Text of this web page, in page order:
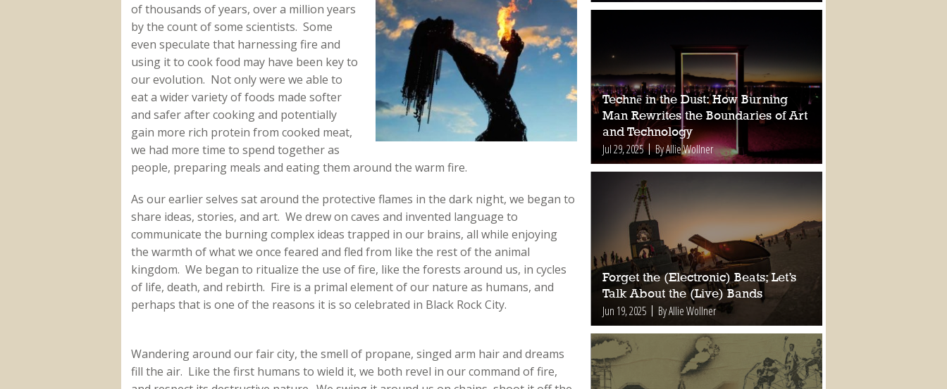
of thousands of years, over a million years
by the count of some scientists. Some
even speculate that harnessing fire and
using it to cook food may have been key to
our evolution. Not only were we able to
eat a wider variety of foods made softer
and safer after cooking and potentially
gain more rich protein from cooked meat,
we had more time to spend together as
people, preparing meals and eating them around the warm fire.
As our earlier selves sat around the protective flames in the dark night, we began to
share ideas, stories, and art. We drew on caves and invented language to
communicate the burning complex ideas trapped in our brains, all while enjoying
the warmth of what we once feared and fled from like the rest of the animal
kingdom. We began to ritualize the use of fire, like the forests around us, in cycles
of life, death, and rebirth. Fire is a primal element of our nature as humans, and
perhaps that is one of the reasons it is so celebrated in Black Rock City.
Wandering around our fair city, the smell of propane, singed arm hair and dreams
fill the air. Like the first humans to wield it, we both revel in our command of fire,
Technē in the Dust: How Burning
Man Rewrites the Boundaries of Art
and Technology
Jul 29, 2025 By Allie Wollner
Forget the (Electronic) Beats; Let’s
Talk About the (Live) Bands
Jun 19, 2025 By Allie Wollner